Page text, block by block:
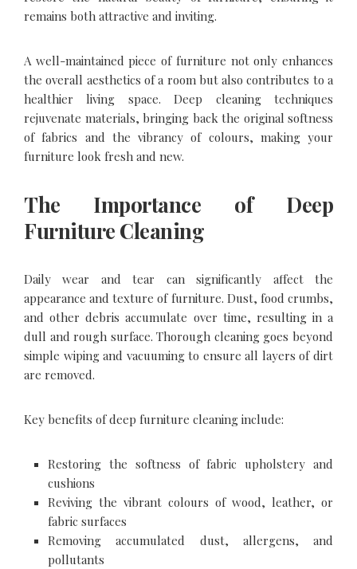
remains both attractive and inviting.
A well-maintained piece of furniture not only enhances
the overall aesthetics of a room but also contributes to a
healthier living space. Deep cleaning techniques
rejuvenate materials, bringing back the original softness
of fabrics and the vibrancy of colours, making your
furniture look fresh and new.
The Importance of Deep
Furniture Cleaning
Daily wear and tear can significantly affect the
appearance and texture of furniture. Dust, food crumbs,
and other debris accumulate over time, resulting in a
dull and rough surface. Thorough cleaning goes beyond
simple wiping and vacuuming to ensure all layers of dirt
are removed.
Key benefits of deep furniture cleaning include:
Restoring the softness of fabric upholstery and
cushions
Reviving the vibrant colours of wood, leather, or
fabric surfaces
Removing accumulated dust, allergens, and
pollutants